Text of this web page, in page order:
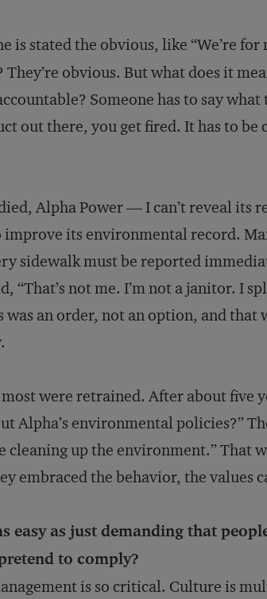
is stated the obvious, like “We’re
obvious. But what does it
Someone has to say what
out there, you get fired. It has to be
Alpha Power — I can’t reveal its
its environmental record.
sidewalk must be reported
“That’s not me. I’m not a janitor. I
was an order, not an option, and that
were retrained. After about five
Alpha’s environmental policies?”
up the environment.” That
embraced the behavior, the values
easy as just demanding that
to comply?
is so critical. Culture is